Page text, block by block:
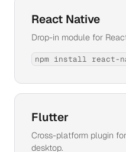
React Native
Drop-in module for
npm install react-
Flutter
Cross-platform plugin
desktop.